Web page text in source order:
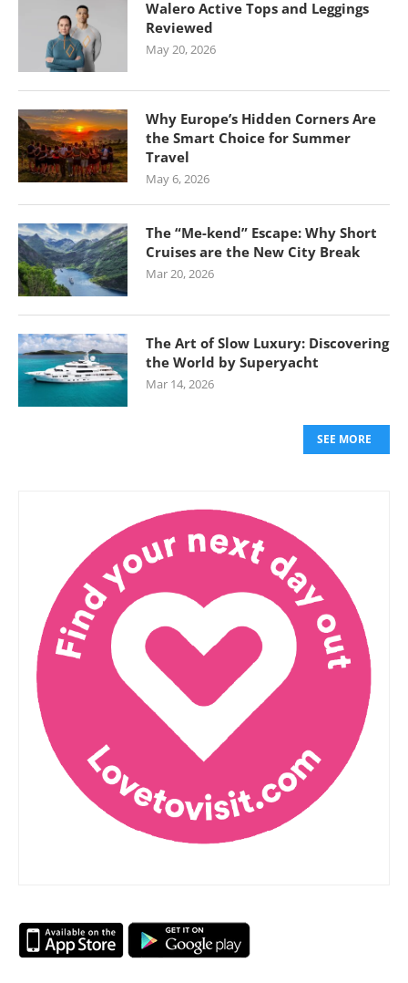
Walero Active Tops and Leggings
Reviewed
May 20, 2026
Why Europe’s Hidden Corners Are
the Smart Choice for Summer
Travel
May 6, 2026
The “Me-kend” Escape: Why Short
Cruises are the New City Break
Mar 20, 2026
The Art of Slow Luxury: Discovering
the World by Superyacht
Mar 14, 2026
SEE MORE